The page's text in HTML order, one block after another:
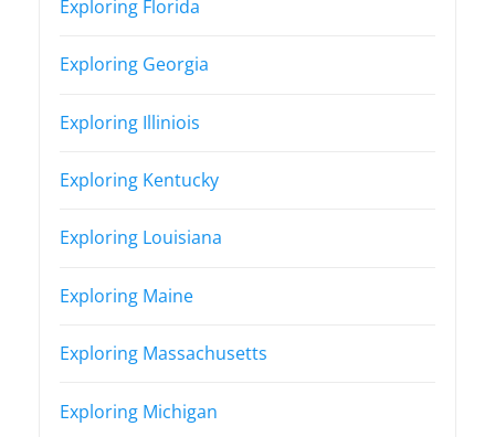
Exploring Florida
Exploring Georgia
Exploring Illiniois
Exploring Kentucky
Exploring Louisiana
Exploring Maine
Exploring Massachusetts
Exploring Michigan